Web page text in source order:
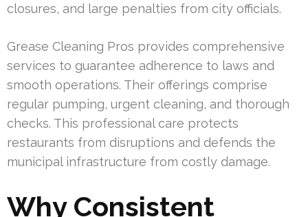
closures, and large penalties from city officials.
Grease Cleaning Pros provides comprehensive
services to guarantee adherence to laws and
smooth operations. Their offerings comprise
regular pumping, urgent cleaning, and thorough
checks. This professional care protects
restaurants from disruptions and defends the
municipal infrastructure from costly damage.
Why Consistent